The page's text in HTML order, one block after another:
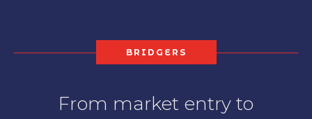
BRIDGERS
From market entry to